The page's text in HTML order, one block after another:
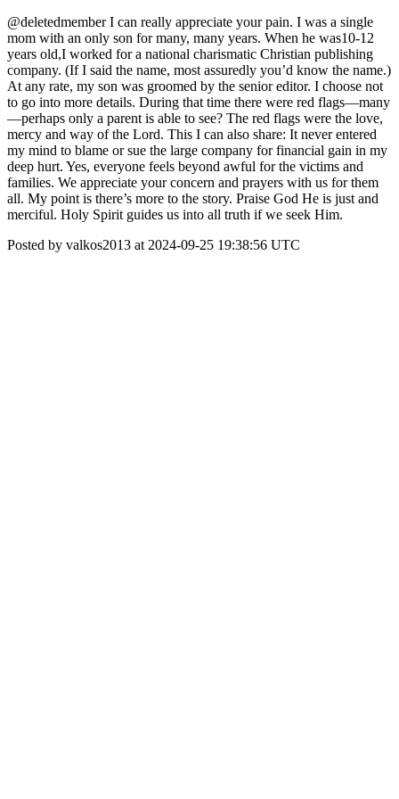
@deletedmember I can really appreciate your pain. I was a single
mom with an only son for many, many years. When he was10-12
years old,I worked for a national charismatic Christian publishing
company. (If I said the name, most assuredly you’d know the name.)
At any rate, my son was groomed by the senior editor. I choose not
to go into more details. During that time there were red flags—many
—perhaps only a parent is able to see? The red flags were the love,
mercy and way of the Lord. This I can also share: It never entered
my mind to blame or sue the large company for financial gain in my
deep hurt. Yes, everyone feels beyond awful for the victims and
families. We appreciate your concern and prayers with us for them
all. My point is there’s more to the story. Praise God He is just and
merciful. Holy Spirit guides us into all truth if we seek Him.
Posted by valkos2013 at 2024-09-25 19:38:56 UTC